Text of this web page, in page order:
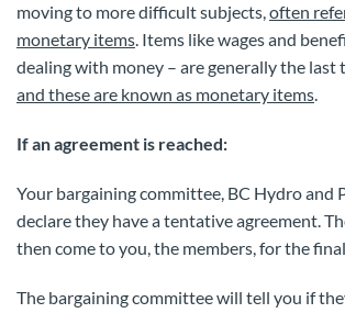
moving to more difficult subjects,often
monetary items. Items like wages and
dealing with money – are generally the last
and these are known as monetary items.
If an agreement is reached:
Your bargaining committee, BC Hydro and
declare they have a tentative agreement.
then come to you, the members, for the
The bargaining committee will tell you if